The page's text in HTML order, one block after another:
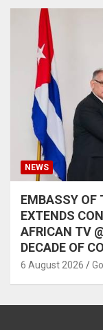
NEWS
EMBASSY OF
EXTENDS
AFRICAN TV
DECADE OF
6 August 2026